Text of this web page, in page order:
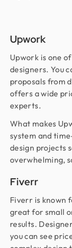
Upwork
Upwork is one
designers. You
proposals from
offers a wide
experts.
What makes
system and
design projects
overwhelming,
Fiverr
Fiverr is known
great for small
results.
you can see